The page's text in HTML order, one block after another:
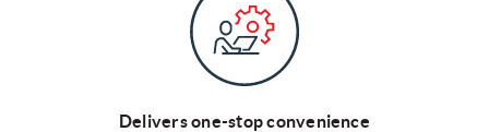
Delivers one-stop convenience